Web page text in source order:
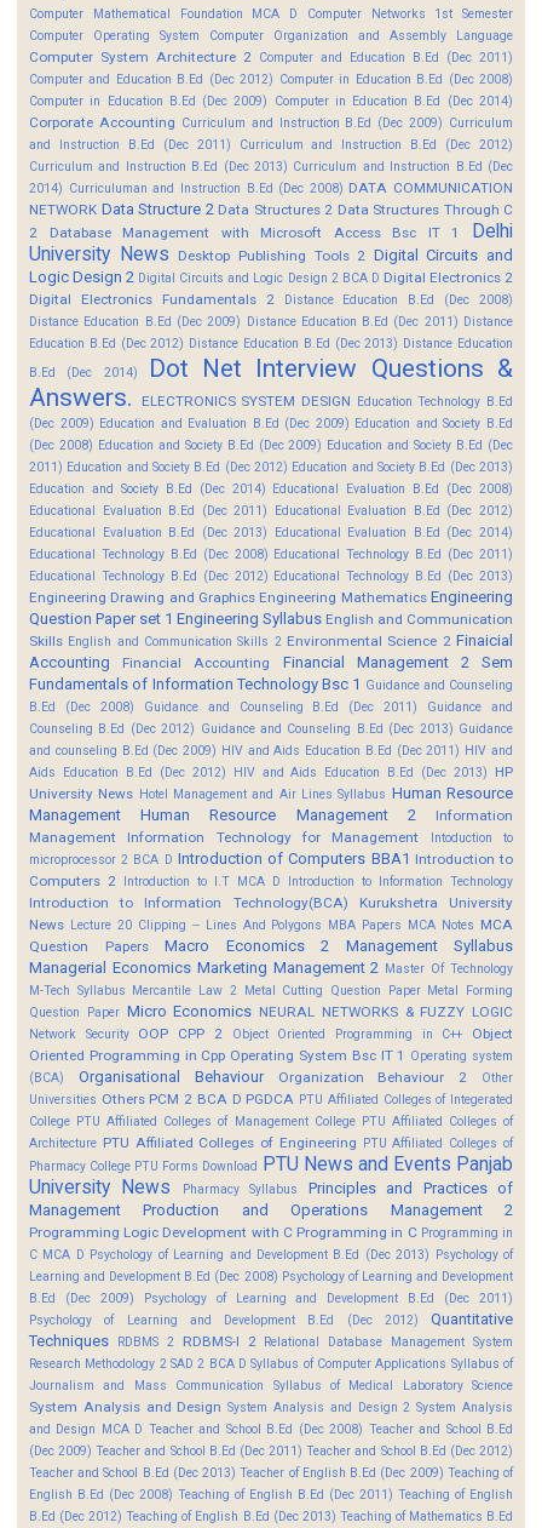
Computer Mathematical Foundation MCA D
Computer Networks 1st Semester
Computer Operating System
Computer Organization and Assembly Language
Computer System Architecture 2
Computer and Education B.Ed (Dec 2011)
Computer and Education B.Ed (Dec 2012) Computer in Education B.Ed (Dec 2008)
Computer in Education B.Ed (Dec 2009)
Computer in Education B.Ed (Dec 2014)
Corporate Accounting Curriculum and Instruction B.Ed (Dec 2009) Curriculum
and Instruction B.Ed (Dec 2011)
Curriculum and Instruction B.Ed (Dec 2012)
Curriculum and Instruction B.Ed (Dec 2013) Curriculum and Instruction B.Ed (Dec
2014) Curriculuman and Instruction B.Ed (Dec 2008) DATA COMMUNICATION
NETWORK Data Structure 2 Data Structures 2 Data Structures Through C
2
Database Management with Microsoft Access Bsc IT 1
Delhi
University News
Desktop Publishing Tools 2 Digital Circuits and
Logic Design 2 Digital Circuits and Logic Design 2 BCA D Digital Electronics 2
Digital Electronics Fundamentals 2
Distance Education B.Ed (Dec 2008)
Distance Education B.Ed (Dec 2009) Distance Education B.Ed (Dec 2011) Distance
Education B.Ed (Dec 2012) Distance Education B.Ed (Dec 2013) Distance Education
B.Ed (Dec 2014)
Dot Net Interview Questions &
Answers.
ELECTRONICS SYSTEM DESIGN Education Technology B.Ed
(Dec 2009) Education and Evaluation B.Ed (Dec 2009) Education and Society B.Ed
(Dec 2008) Education and Society B.Ed (Dec 2009) Education and Society B.Ed (Dec
2011) Education and Society B.Ed (Dec 2012) Education and Society B.Ed (Dec 2013)
Education and Society B.Ed (Dec 2014) Educational Evaluation B.Ed (Dec 2008)
Educational Evaluation B.Ed (Dec 2011)
Educational Evaluation B.Ed (Dec 2012)
Educational Evaluation B.Ed (Dec 2013)
Educational Evaluation B.Ed (Dec 2014)
Educational Technology B.Ed (Dec 2008) Educational Technology B.Ed (Dec 2011)
Educational Technology B.Ed (Dec 2012) Educational Technology B.Ed (Dec 2013)
Engineering Drawing and Graphics Engineering Mathematics Engineering
Question Paper set 1 Engineering Syllabus English and Communication
Skills English and Communication Skills 2 Environmental Science 2 Finaicial
Accounting
Financial Accounting
Financial Management 2 Sem
Fundamentals of Information Technology Bsc 1 Guidance and Counseling
B.Ed (Dec 2008)
Guidance and Counseling B.Ed (Dec 2011)
Guidance and
Counseling B.Ed (Dec 2012) Guidance and Counseling B.Ed (Dec 2013) Guidance
and counseling B.Ed (Dec 2009) HIV and Aids Education B.Ed (Dec 2011) HIV and
Aids Education B.Ed (Dec 2012)
HIV and Aids Education B.Ed (Dec 2013)
HP
University News Hotel Management and Air Lines Syllabus Human Resource
Management
Human Resource Management 2
Information
Management
Information Technology for Management
Intoduction to
microprocessor 2 BCA D Introduction of Computers BBA1 Introduction to
Computers 2
Introduction to I.T MCA D Introduction to Information Technology
Introduction to Information Technology(BCA)
Kurukshetra University
News Lecture 20 Clipping -- Lines And Polygons MBA Papers MCA Notes MCA
Question Papers
Macro Economics 2
Management Syllabus
Managerial Economics Marketing Management 2 Master Of Technology
M-Tech Syllabus Mercantile Law 2 Metal Cutting Question Paper Metal Forming
Question Paper Micro Economics NEURAL NETWORKS & FUZZY LOGIC
Network Security OOP CPP 2 Object Oriented Programming in C++
Object
Oriented Programming in Cpp Operating System Bsc IT 1
Operating system
(BCA)
Organisational Behaviour Organization Behaviour 2
Other
Universities Others PCM 2 BCA D PGDCA PTU Affiliated Colleges of Integerated
College PTU Affiliated Colleges of Management College PTU Affiliated Colleges of
Architecture PTU Affiliated Colleges of Engineering PTU Affiliated Colleges of
Pharmacy College PTU Forms Download PTU News and Events Panjab
University News
Pharmacy Syllabus
Principles and Practices of
Management
Production and Operations Management 2
Programming Logic Development with C Programming in C Programming in
C MCA D Psychology of Learning and Development B.Ed (Dec 2013) Psychology of
Learning and Development B.Ed (Dec 2008) Psychology of Learning and Development
B.Ed (Dec 2009)
Psychology of Learning and Development B.Ed (Dec 2011)
Psychology of Learning and Development B.Ed (Dec 2012)
Quantitative
Techniques
RDBMS 2 RDBMS-I 2
Relational Database Management System
Research Methodology 2 SAD 2 BCA D Syllabus of Computer Applications Syllabus of
Journalism and Mass Communication
Syllabus of Medical Laboratory Science
System Analysis and Design System Analysis and Design 2 System Analysis
and Design MCA D Teacher and School B.Ed (Dec 2008) Teacher and School B.Ed
(Dec 2009) Teacher and School B.Ed (Dec 2011) Teacher and School B.Ed (Dec 2012)
Teacher and School B.Ed (Dec 2013) Teacher of English B.Ed (Dec 2009) Teaching of
English B.Ed (Dec 2008) Teaching of English B.Ed (Dec 2011) Teaching of English
B.Ed (Dec 2012) Teaching of English B.Ed (Dec 2013) Teaching of Mathematics B.Ed